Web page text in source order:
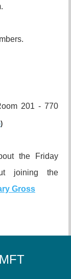
201 - 770
)
the Friday
joining the
Gross